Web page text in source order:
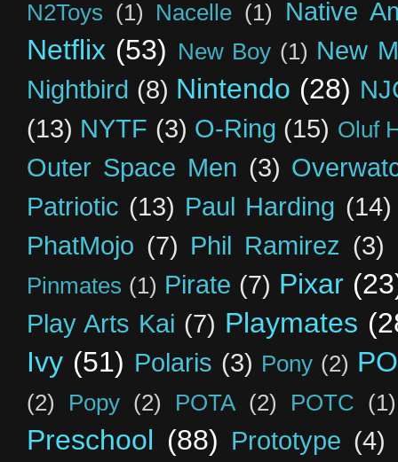
N2Toys (1) Nacelle (1) Native
Netflix (53) New Boy (1) New
Nightbird (8) Nintendo (28)
(13) NYTF (3) O-Ring (15) Oluf
Outer Space Men (3)
Patriotic (13) Paul Harding (14)
PhatMojo (7) Phil Ramirez (3)
Pinmates (1) Pirate (7) Pixar
Play Arts Kai (7) Playmates
Ivy (51) Polaris (3) Pony (2)
(2) Popy (2) POTA (2) POTC (1)
Preschool (88) Prototype (4)